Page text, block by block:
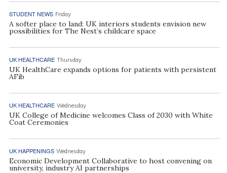
STUDENT NEWS Friday
A softer place to land: UK interiors students envision new
possibilities for The Nest’s childcare space
UK HEALTHCARE Thursday
UK HealthCare expands options for patients with persistent
AFib
UK HEALTHCARE Wednesday
UK College of Medicine welcomes Class of 2030 with White
Coat Ceremonies
UK HAPPENINGS Wednesday
Economic Development Collaborative to host convening on
university, industry AI partnerships